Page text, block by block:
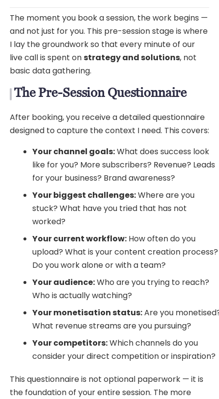
The moment you book a session, the work begins —
and not just for you. This pre-session stage is where
I lay the groundwork so that every minute of our
live call is spent onstrategy and solutions, not
basic data gathering.
The Pre-Session Questionnaire
After booking, you receive a detailed questionnaire
designed to capture the context I need. This covers:
Your channel goals:What does success look
like for you? More subscribers? Revenue? Leads
for your business? Brand awareness?
Your biggest challenges:Where are you
stuck? What have you tried that has not
worked?
Your current workflow: How often do you
upload? What is your content creation process?
Do you work alone or with a team?
Your audience:Who are you trying to reach?
Who is actually watching?
Your monetisation status:Are you
What revenue streams are you pursuing?
Your competitors:Which channels do you
consider your direct competition or inspiration?
This questionnaire is not optional paperwork — it is
the foundation of your entire session. The more